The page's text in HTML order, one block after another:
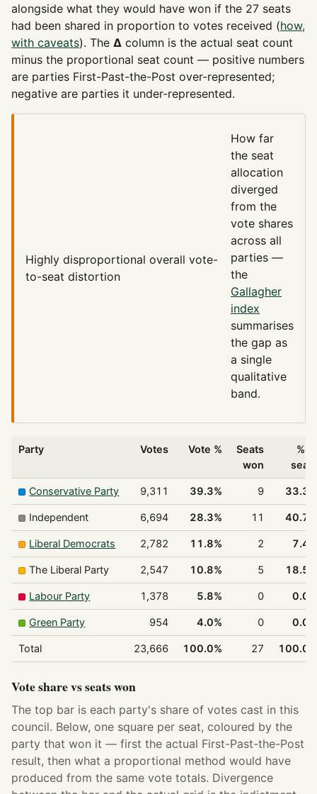
alongside what they would have won if the 27 seats
had been shared in proportion to votes received (how,
with caveats). The Δ column is the actual seat count
minus the proportional seat count — positive numbers
are parties First-Past-the-Post over-represented;
negative are parties it under-represented.
Highly disproportional overall vote-
to-seat distortion
How far
the seat
allocation
diverged
from the
vote shares
across all
parties —
the
Gallagher
index
summarises
the gap as
a single
qualitative
band.
Party Votes Vote %
Seats
won
%
Conservative Party 9,311 39.3% 9
Independent 6,694 28.3% 11
Liberal Democrats 2,782 11.8% 2
The Liberal Party 2,547 10.8% 5
Labour Party 1,378 5.8% 0
Green Party 954 4.0% 0
Total 23,666 100.0% 27
Vote share vs seats won
The top bar is each party's share of votes cast in this
council. Below, one square per seat, coloured by the
party that won it — first the actual First-Past-the-Post
result, then what a proportional method would have
produced from the same vote totals. Divergence